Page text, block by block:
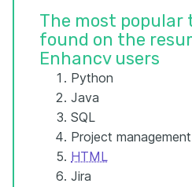
The most popular
found on the
Enhancv users
Python
Java
SQL
Project management
HTML
Jira